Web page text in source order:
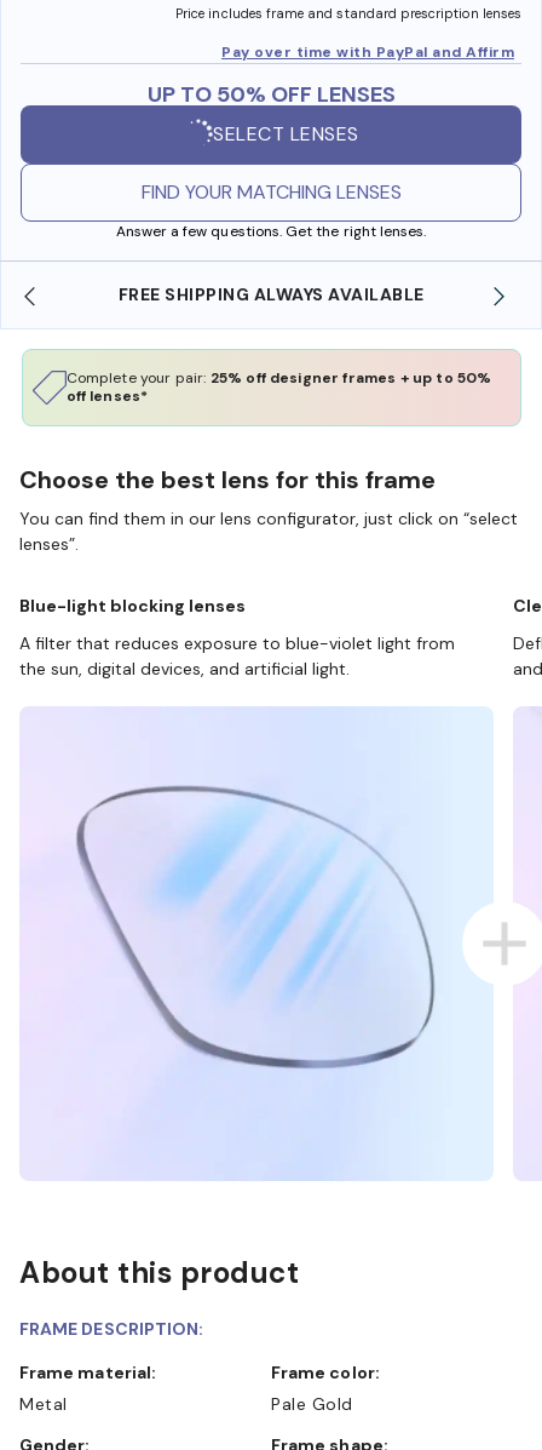
Price includes frame and standard prescription lenses
Pay over time with PayPal and Affirm
UP TO 50% OFF LENSES
SELECT LENSES
FIND YOUR MATCHING LENSES
Answer a few questions. Get the right lenses.
SHOP ONLINE AND COLLECT IN STORE
Complete your pair: 25% off designer frames + up to 50%
off lenses*
Choose the best lens for this frame
You can find them in our lens configurator, just click on “select
lenses”.
Blue-light blocking lenses
A filter that reduces exposure to blue-violet light from
the sun, digital devices, and artificial light.
About this product
FRAME DESCRIPTION:
Frame material:
Metal
Frame color:
Pale Gold
Gender:
Frame shape: